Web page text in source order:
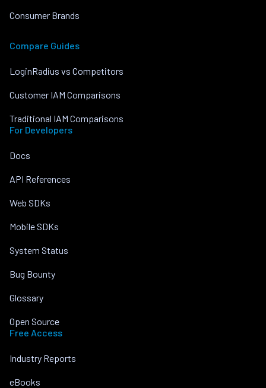
Consumer Brands
Compare Guides
LoginRadius vs Competitors
Customer IAM Comparisons
Traditional IAM Comparisons
For Developers
Docs
API References
Web SDKs
Mobile SDKs
System Status
Bug Bounty
Glossary
Open Source
Free Access
Industry Reports
eBooks